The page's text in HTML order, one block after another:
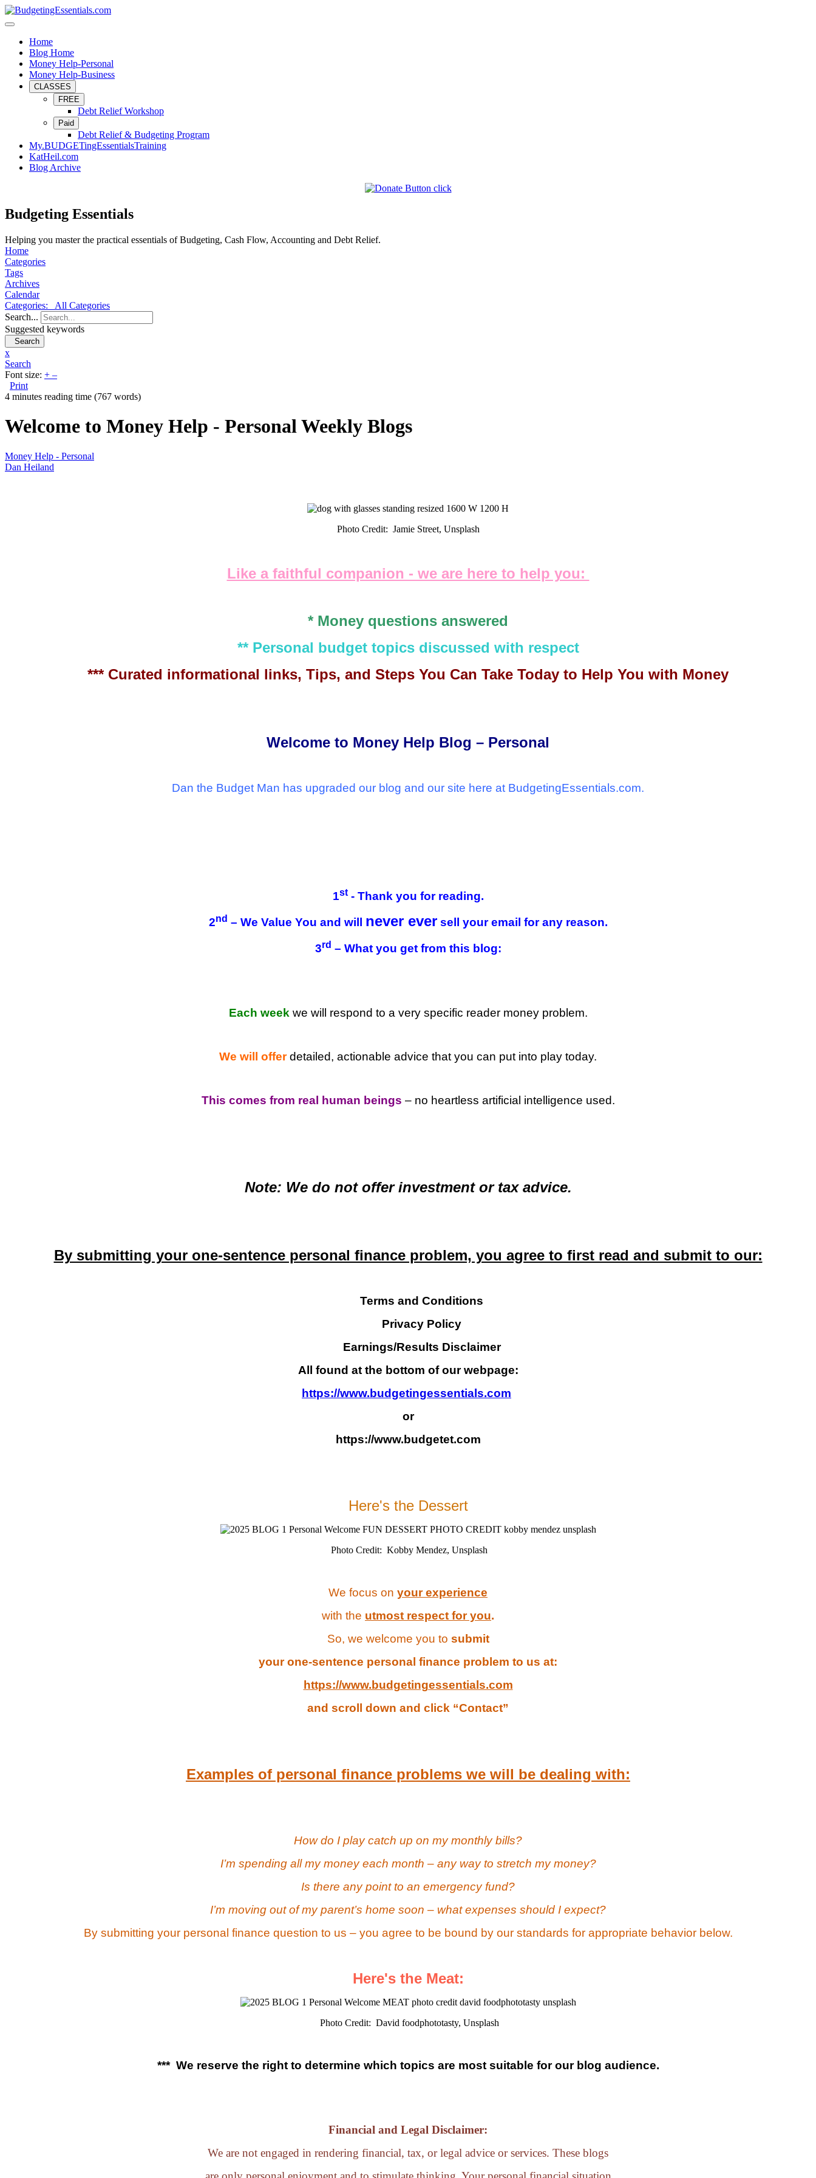
Home
Blog Home
Money Help-Personal
Money Help-Business
CLASSES
FREE
Debt Relief Workshop
Paid
Debt Relief & Budgeting Program
My.BUDGETingEssentialsTraining
KatHeil.com
Blog Archive
Budgeting Essentials
Helping you master the practical essentials of Budgeting, Cash Flow, Accounting and Debt Relief.
Home
Categories
Tags
Archives
Calendar
Categories:
All Categories
Search...
Suggested keywords
Search
x
Search
Font size: + –
Print
4 minutes reading time (767 words)
Welcome to Money Help - Personal Weekly Blogs
Money Help - Personal
Dan Heiland
Photo Credit: Jamie Street, Unsplash
Like a faithful companion - we are here to help you:
* Money questions answered
** Personal budget topics discussed with respect
*** Curated informational links, Tips, and Steps You Can Take Today to Help You with Money
Welcome to Money Help Blog – Personal
Dan the Budget Man has upgraded our blog and our site here at BudgetingEssentials.com.
1st- Thank you for reading.
2nd – We Value You and will never eversell your email for any reason.
3rd – What you get from this blog:
Each week we will respond to a very specific reader money problem.
We will offerdetailed, actionable advice that you can put into play today.
This comes from real human beings – no heartless artificial intelligence used.
Note: We do not offer investment or tax advice.
By submitting your one-sentence personal finance problem, you agree to first read and submit to our:
Terms and Conditions
Privacy Policy
Earnings/Results Disclaimer
All found at the bottom of our webpage:
https://www.budgetingessentials.com
or
https://www.budgetet.com
Here's the Dessert
Photo Credit: Kobby Mendez, Unsplash
We focus on your experience
with the utmost respect for you.
So, we welcome you to submit
your one-sentence personal finance problem to us at:
https://www.budgetingessentials.com
and scroll down and click “Contact”
Examples of personal finance problems we will be dealing with:
How do I play catch up on my monthly bills?
I’m spending all my money each month – any way to stretch my money?
Is there any point to an emergency fund?
I’m moving out of my parent’s home soon – what expenses should I expect?
By submitting your personal finance question to us – you agree to be bound by our standards for appropriate behavior below.
Here's the Meat:
Photo Credit: David foodphototasty, Unsplash
*** We reserve the right to determine which topics are most suitable for our blog audience.
Financial and Legal Disclaimer:
We are not engaged in rendering financial, tax, or legal advice or services. These blogs